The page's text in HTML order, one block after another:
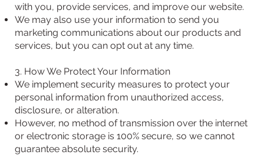
with you, provide services, and improve our website.
We may also use your information to send you
marketing communications about our products and
services, but you can opt out at any time.
3. How We Protect Your Information
We implement security measures to protect your
personal information from unauthorized access,
disclosure, or alteration.
However, no method of transmission over the internet
or electronic storage is 100% secure, so we cannot
guarantee absolute security.